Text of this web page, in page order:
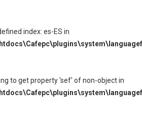
index: es-ES in
to get property 'sef' of non-object in